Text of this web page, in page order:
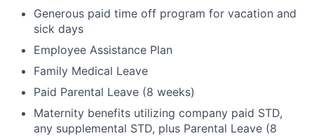
Generous paid time off program for vacation and
sick days
Employee Assistance Plan
Family Medical Leave
Paid Parental Leave (8 weeks)
Maternity benefits utilizing company paid STD,
any supplemental STD, plus Parental Leave (8